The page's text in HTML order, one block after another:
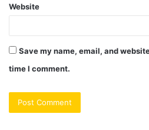
Website
Save my name, email, and
time I comment.